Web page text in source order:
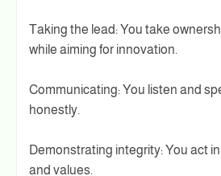
Taking the lead: You take
while aiming for innovation.
Communicating: You listen and
honestly.
Demonstrating integrity: You act
and values.